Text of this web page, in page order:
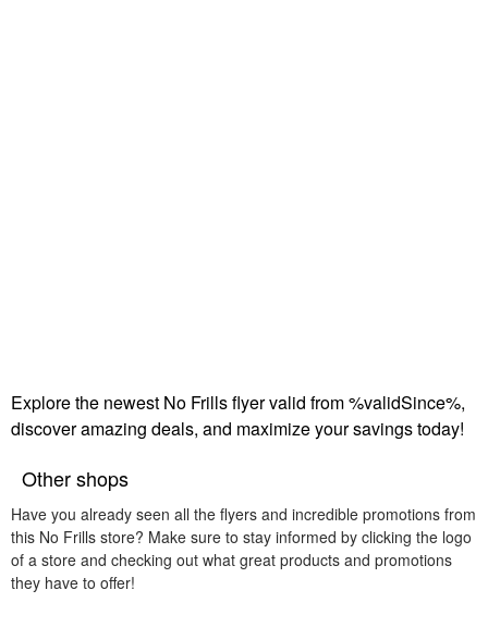
Explore the newest No Frills flyer valid from %validSince%,
discover amazing deals, and maximize your savings today!
Other shops
Have you already seen all the flyers and incredible promotions from
this No Frills store? Make sure to stay informed by clicking the logo
of a store and checking out what great products and promotions
they have to offer!